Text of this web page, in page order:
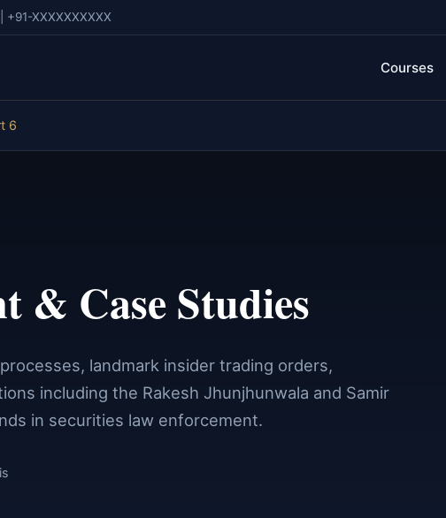
XXXXXXXXXX
Courses
6
& Case Studies
landmark insider trading orders,
including the Rakesh Jhunjhunwala and Samir
in securities law enforcement.